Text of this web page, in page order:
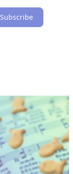
Subscribe